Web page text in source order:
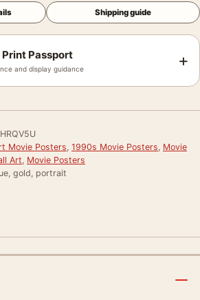
Shipping guide
Print Passport
and display guidance +
Movie Posters 1990s Movie Posters Movie
Art Movie Posters
gold, portrait